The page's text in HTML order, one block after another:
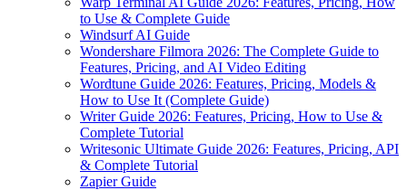
to Use & Complete Guide
Windsurf AI Guide
Wondershare Filmora 2026: The Complete Guide to
Features, Pricing, and AI Video Editing
Wordtune Guide 2026: Features, Pricing, Models &
How to Use It (Complete Guide)
Writer Guide 2026: Features, Pricing, How to Use &
Complete Tutorial
Writesonic Ultimate Guide 2026: Features, Pricing, API
& Complete Tutorial
Zapier Guide